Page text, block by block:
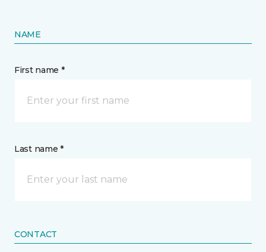
NAME
First name *
Last name *
CONTACT